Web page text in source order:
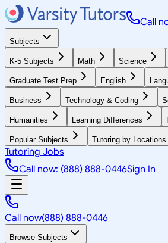
Call
Subjects
K-5 Subjects Math Science
Graduate Test Prep English
Business Technology & Coding
Humanities Learning Differences
Popular Subjects Tutoring by Locations
Tutoring Jobs
Call now: (888) 888-0446Sign In
Call now(888) 888-0446
Browse Subjects